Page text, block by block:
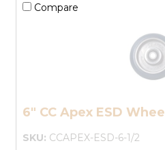
Compare
6" CC Apex ESD Wheel
SKU: CCAPEX-ESD-6-1/2